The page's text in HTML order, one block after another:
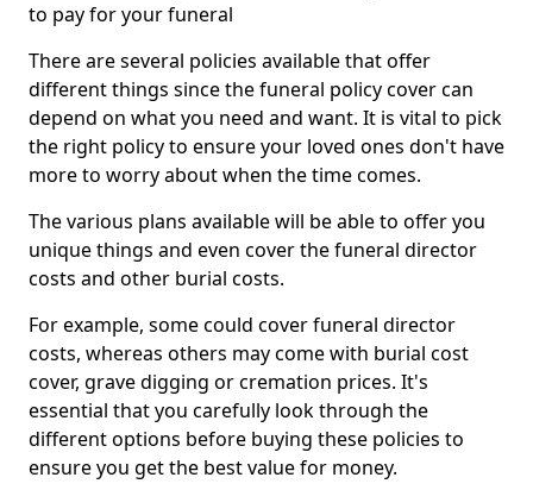
to pay for your funeral
There are several policies available that offer
different things since the funeral policy cover can
depend on what you need and want. It is vital to pick
the right policy to ensure your loved ones don't have
more to worry about when the time comes.
The various plans available will be able to offer you
unique things and even cover the funeral director
costs and other burial costs.
For example, some could cover funeral director
costs, whereas others may come with burial cost
cover, grave digging or cremation prices. It's
essential that you carefully look through the
different options before buying these policies to
ensure you get the best value for money.